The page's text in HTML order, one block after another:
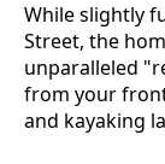
While slightly
Street, the
unparalleled
from your
and kayaking